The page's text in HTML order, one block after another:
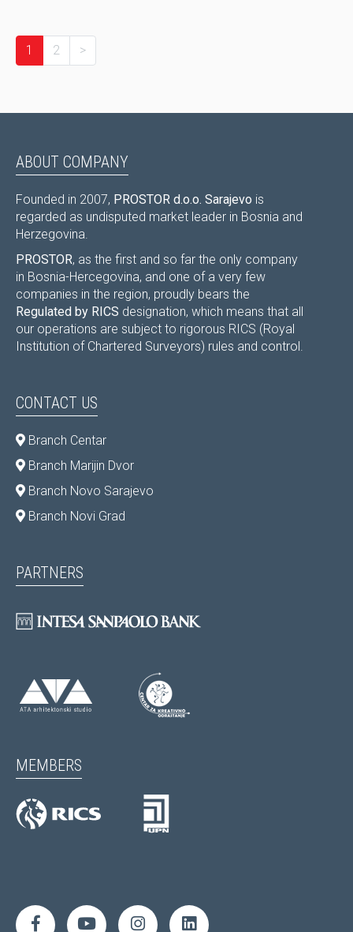
1 2 >
ABOUT COMPANY
Founded in 2007, PROSTOR d.o.o. Sarajevo is
regarded as undisputed market leader in Bosnia and
Herzegovina.
PROSTOR, as the first and so far the only company
in Bosnia-Hercegovina, and one of a very few
companies in the region, proudly bears the
Regulated by RICS designation, which means that all
our operations are subject to rigorous RICS (Royal
Institution of Chartered Surveyors) rules and control.
CONTACT US
Branch Centar
Branch Marijin Dvor
Branch Novo Sarajevo
Branch Novi Grad
PARTNERS
MEMBERS